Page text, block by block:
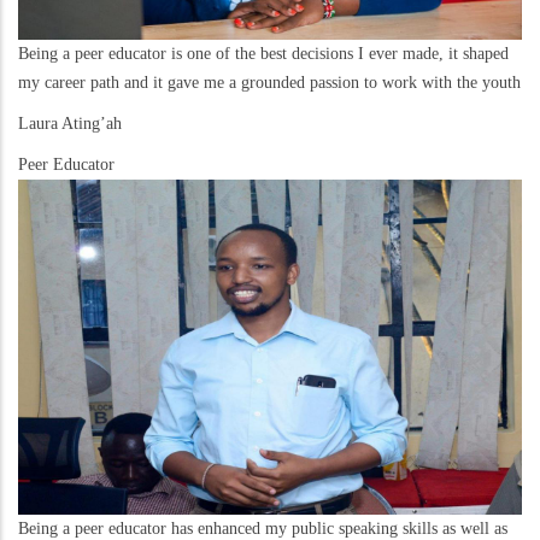
Being a peer educator is one of the best decisions I ever made, it shaped
my career path and it gave me a grounded passion to work with the youth
Laura Ating’ah
Peer Educator
Being a peer educator has enhanced my public speaking skills as well as